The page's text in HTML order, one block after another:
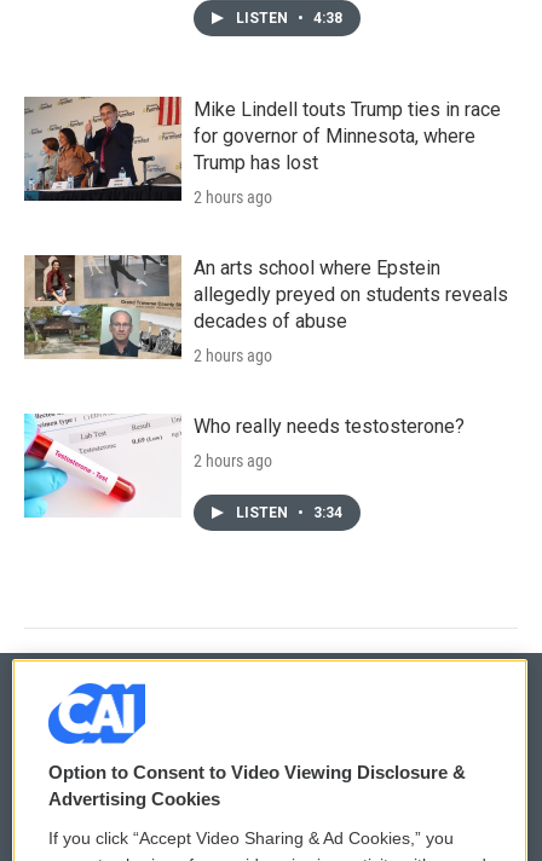
LISTEN • 4:38
Mike Lindell touts Trump ties in race
for governor of Minnesota, where
Trump has lost
2 hours ago
An arts school where Epstein
allegedly preyed on students reveals
decades of abuse
2 hours ago
Who really needs testosterone?
2 hours ago
LISTEN • 3:34
© 2026
Privacy and Terms
Comments Policy WCAI eNews Sign Up
Option to Consent to Video Viewing Disclosure &
Advertising Cookies
If you click “Accept Video Sharing & Ad Cookies,” you